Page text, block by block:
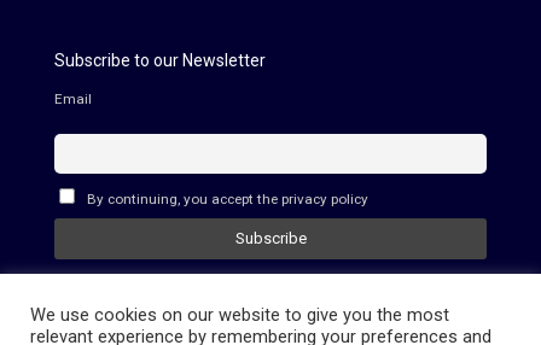
Subscribe to our Newsletter
Email
By continuing, you accept the privacy policy
We use cookies on our website to give you the most
relevant experience by remembering your preferences and